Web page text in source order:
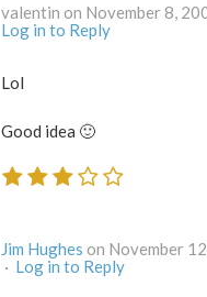
Log in to Reply
Lol
Good idea 🙂
Jim Hughes on November
· Log in to Reply